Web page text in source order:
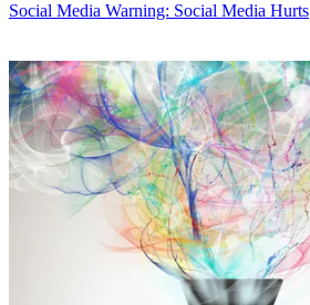
Social Media Warning: Social Media Hurts